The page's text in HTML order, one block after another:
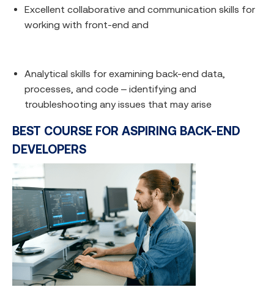
Excellent collaborative and communication skills for
working with front-end and
Analytical skills for examining back-end data,
processes, and code – identifying and
troubleshooting any issues that may arise
BEST COURSE FOR ASPIRING BACK-END
DEVELOPERS